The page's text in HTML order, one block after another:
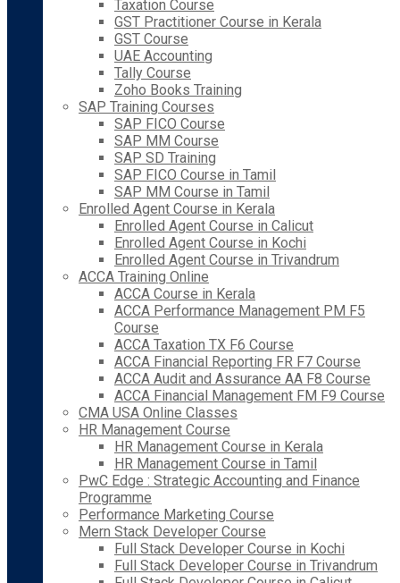
Taxation Course
GST Practitioner Course in Kerala
GST Course
UAE Accounting
Tally Course
Zoho Books Training
SAP Training Courses
SAP FICO Course
SAP MM Course
SAP SD Training
SAP FICO Course in Tamil
SAP MM Course in Tamil
Enrolled Agent Course in Kerala
Enrolled Agent Course in Calicut
Enrolled Agent Course in Kochi
Enrolled Agent Course in Trivandrum
ACCA Training Online
ACCA Course in Kerala
ACCA Performance Management PM F5
Course
ACCA Taxation TX F6 Course
ACCA Financial Reporting FR F7 Course
ACCA Audit and Assurance AA F8 Course
ACCA Financial Management FM F9 Course
CMA USA Online Classes
HR Management Course
HR Management Course in Kerala
HR Management Course in Tamil
PwC Edge : Strategic Accounting and Finance
Programme
Performance Marketing Course
Mern Stack Developer Course
Full Stack Developer Course in Kochi
Full Stack Developer Course in Trivandrum